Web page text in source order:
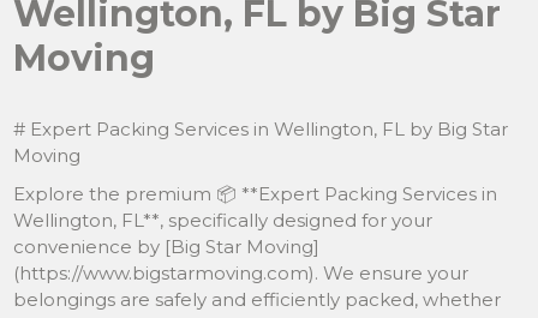
Wellington, FL by Big Star
Moving
# Expert Packing Services in Wellington, FL by Big Star
Moving
Explore the premium 📦 **Expert Packing Services in
Wellington, FL**, specifically designed for your
convenience by [Big Star Moving]
(https://www.bigstarmoving.com). We ensure your
belongings are safely and efficiently packed, whether